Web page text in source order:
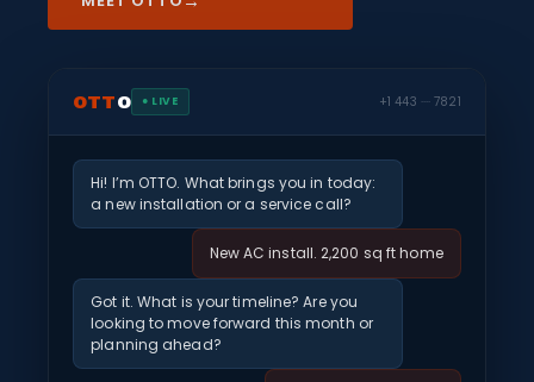
OTTO ● LIVE +1 443 ···· 7821
Hi! I’m OTTO. What brings you in today:
a new installation or a service call?
New AC install. 2,200 sq ft home
Got it. What is your timeline? Are you
looking to move forward this month or
planning ahead?